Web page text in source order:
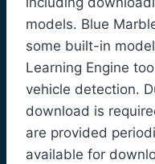
models. Blue
some built-in
Learning Engine
vehicle detection.
download is
are provided
available for